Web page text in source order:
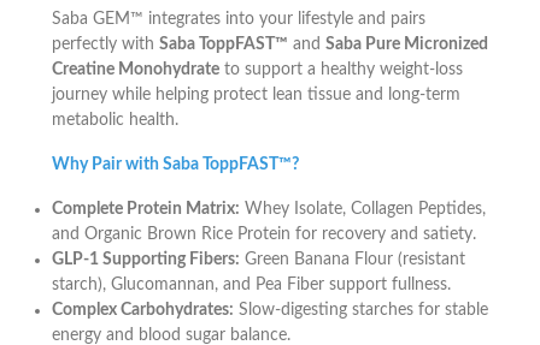
Saba GEM™ integrates into your lifestyle and pairs
perfectly with Saba ToppFAST™ and Saba Pure Micronized
Creatine Monohydrateto support a healthy weight-loss
journey while helping protect lean tissue and long-term
metabolic health.
Why Pair with Saba ToppFAST™?
Complete Protein Matrix: Whey Isolate, Collagen Peptides,
and Organic Brown Rice Protein for recovery and satiety.
GLP-1 Supporting Fibers: Green Banana Flour (resistant
starch), Glucomannan, and Pea Fiber support fullness.
Complex Carbohydrates: Slow-digesting starches for stable
energy and blood sugar balance.